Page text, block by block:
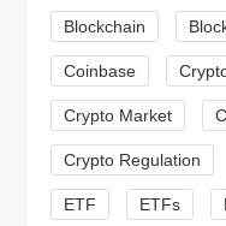
a
t
i
o
Blockchain
Coinbase
Crypto Market
Crypto Regulation
ETF ETFs